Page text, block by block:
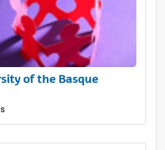
of the Basque